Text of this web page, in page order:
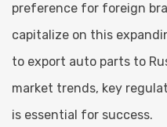
preference for foreign
capitalize on this
to export auto parts to
market trends, key
is essential for success.